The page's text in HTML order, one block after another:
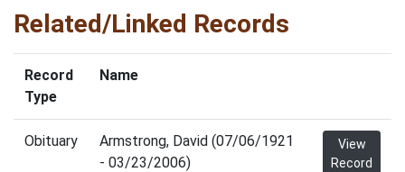
Related/Linked Records
Record
Type
Name
Obituary
Armstrong, David (07/06/1921
- 03/23/2006)
View
Record